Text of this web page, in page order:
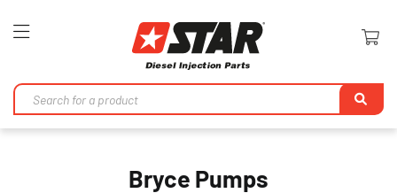
Toggle
Bryce Pumps